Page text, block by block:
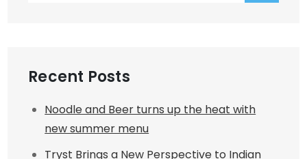
Recent Posts
Noodle and Beer turns up the heat with
new summer menu
Tryst Brings a New Perspective to Indian